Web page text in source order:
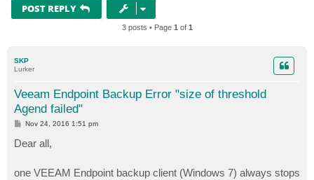
POST REPLY
3 posts • Page 1 of 1
SKP
Lurker
Veeam Endpoint Backup Error "size of threshold
Agend failed"
P
t
Nov 24, 2016 1:51 pm
Dear all,
one VEEAM Endpoint backup client (Windows 7) always stops